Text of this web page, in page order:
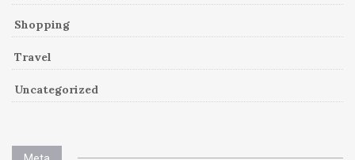
Shopping
Travel
Uncategorized